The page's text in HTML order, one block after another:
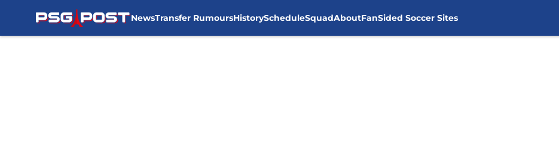
NewsTransfer RumoursHistoryScheduleSquadAboutFanSided Soccer Sites